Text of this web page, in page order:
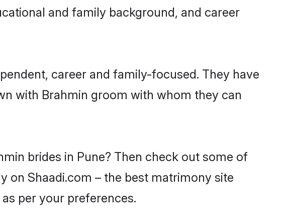
and family background, and career
career and family-focused. They have
with Brahmin groom with whom they can
brides in Pune? Then check out some of
on Shaadi.com – the best matrimony site
per your preferences.